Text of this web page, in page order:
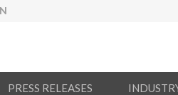
PRESS RELEASES